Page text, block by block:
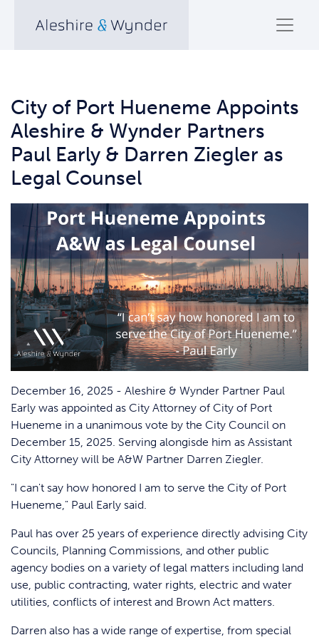
City of Port Hueneme Appoints
Aleshire & Wynder Partners
Paul Early & Darren Ziegler as
Legal Counsel
December 16, 2025 - Aleshire & Wynder Partner Paul
Early was appointed as City Attorney of City of Port
Hueneme in a unanimous vote by the City Council on
December 15, 2025. Serving alongisde him as Assistant
City Attorney will be A&W Partner Darren Ziegler.
"I can't say how honored I am to serve the City of Port
Hueneme," Paul Early said.
Paul has over 25 years of experience directly advising City
Councils, Planning Commissions, and other public
agency bodies on a variety of legal matters including land
use, public contracting, water rights, electric and water
utilities, conflicts of interest and Brown Act matters.
Darren also has a wide range of expertise, from special